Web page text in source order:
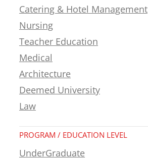
Catering & Hotel Management
Nursing
Teacher Education
Medical
Architecture
Deemed University
Law
PROGRAM / EDUCATION LEVEL
UnderGraduate